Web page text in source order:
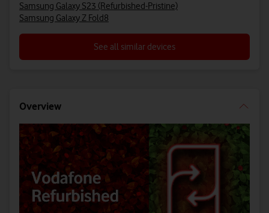
Samsung Galaxy S23 (Refurbished-Pristine)
Samsung Galaxy Z Fold8
See all similar devices
Overview